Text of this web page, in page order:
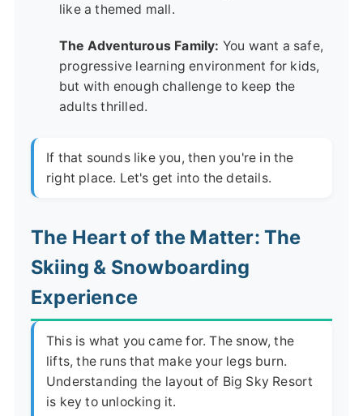
like a themed mall.
The Adventurous Family: You want a safe,
progressive learning environment for kids,
but with enough challenge to keep the
adults thrilled.
If that sounds like you, then you're in the
right place. Let's get into the details.
The Heart of the Matter: The
Skiing & Snowboarding
Experience
This is what you came for. The snow, the
lifts, the runs that make your legs burn.
Understanding the layout of Big Sky Resort
is key to unlocking it.